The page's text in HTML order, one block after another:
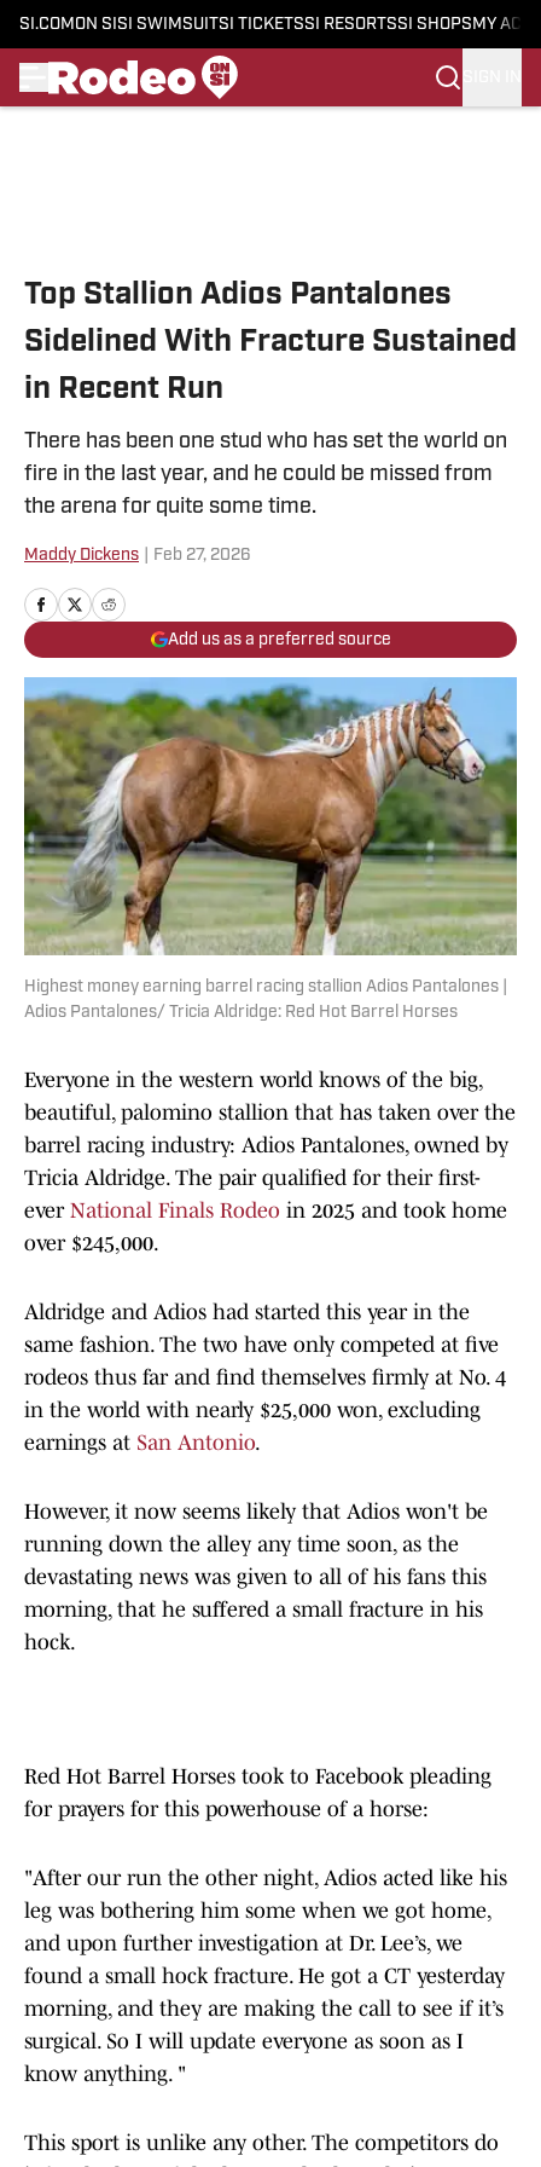
SI.COM ON SI SI SWIMSUITSI TICKETSSI RESORTSSI SHOPS MY
Top Stallion Adios Pantalones
Sidelined With Fracture Sustained
in Recent Run
There has been one stud who has set the world on
fire in the last year, and he could be missed from
the arena for quite some time.
Maddy Dickens Feb 27, 2026
Add us as a preferred source
Highest money earning barrel racing stallion Adios Pantalones |
Adios Pantalones/ Tricia Aldridge: Red Hot Barrel Horses
Everyone in the western world knows of the big,
beautiful, palomino stallion that has taken over the
barrel racing industry: Adios Pantalones, owned by
Tricia Aldridge. The pair qualified for their first-
ever National Finals Rodeo in 2025 and took home
over $245,000.
Aldridge and Adios had started this year in the
same fashion. The two have only competed at five
rodeos thus far and find themselves firmly at No. 4
in the world with nearly $25,000 won, excluding
earnings at San Antonio.
However, it now seems likely that Adios won't be
running down the alley any time soon, as the
devastating news was given to all of his fans this
morning, that he suffered a small fracture in his
hock.
Red Hot Barrel Horses took to Facebook pleading
for prayers for this powerhouse of a horse:
"After our run the other night, Adios acted like his
leg was bothering him some when we got home,
and upon further investigation at Dr. Lee’s, we
found a small hock fracture. He got a CT yesterday
morning, and they are making the call to see if it’s
surgical. So I will update everyone as soon as I
know anything. "
This sport is unlike any other. The competitors do